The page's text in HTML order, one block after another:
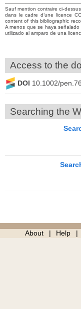
Sauf mention contraire ci-
dans le cadre d’une licence
content of this bibliographic
A menos que se haya
utilizado al amparo de una
Access to the
DOI 10.1002/
Searching the
About Help